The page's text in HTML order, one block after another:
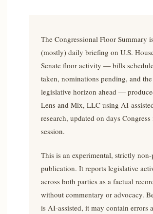
The Congressional Floor Summary
(mostly) daily briefing on U.S.
Senate floor activity — bills
taken, nominations pending, and the
legislative horizon ahead —
Lens and Mix, LLC using AI-
research, updated on days Congress
session.
This is an experimental, strictly non-
publication. It reports legislative
across both parties as a factual
without commentary or advocacy.
is AI-assisted, it may contain errors